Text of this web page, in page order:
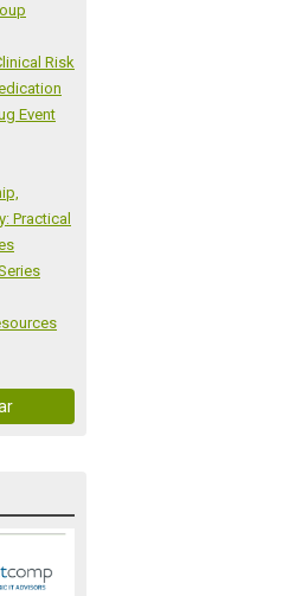
Risk
Event
Practical